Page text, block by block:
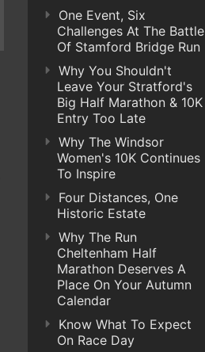
One Event, Six
Challenges At The Battle
Of Stamford Bridge Run
Why You Shouldn't
Leave Your Stratford's
Big Half Marathon & 10K
Entry Too Late
Why The Windsor
Women's 10K Continues
To Inspire
Four Distances, One
Historic Estate
Why The Run
Cheltenham Half
Marathon Deserves A
Place On Your Autumn
Calendar
Know What To Expect
On Race Day